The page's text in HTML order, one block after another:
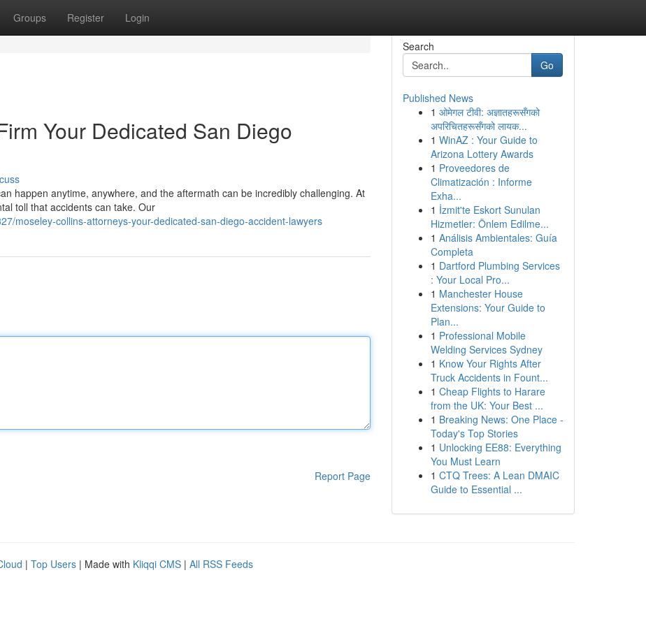
Groups Register Login
Your Dedicated San Diego
happen anytime, anywhere, and the aftermath can be incredibly challenging. At
toll that accidents can take. Our
moseley-collins-attorneys-your-dedicated-san-diego-accident-lawyers
Report Page
Search
Go
Published News
1 ओमेगल टीवी: अज्ञातहरूसँगको
अपरिचितहरूसँगको लायक...
1 WinAZ : Your Guide to
Arizona Lottery Awards
1 Proveedores de
Climatización : Informe
Exha...
1 İzmit'te Eskort Sunulan
Hizmetler: Önlem Edilme...
1 Análisis Ambientales: Guía
Completa
1 Dartford Plumbing Services
: Your Local Pro...
1 Manchester House
Extensions: Your Guide to
Plan...
1 Professional Mobile
Welding Services Sydney
1 Know Your Rights After
Truck Accidents in Fount...
1 Cheap Flights to Harare
from the UK: Your Best ...
1 Breaking News: One Place -
Today's Top Stories
1 Unlocking EE88: Everything
You Must Learn
1 CTQ Trees: A Lean DMAIC
Guide to Essential ...
| Top Users | Made with Kliqqi CMS | All RSS Feeds